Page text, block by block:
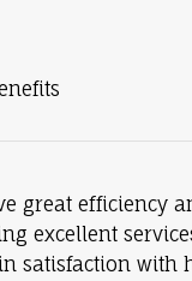
great efficiency
excellent
satisfaction with